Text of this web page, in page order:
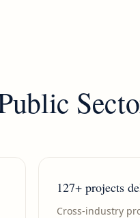
127+ projects
Cross-industry